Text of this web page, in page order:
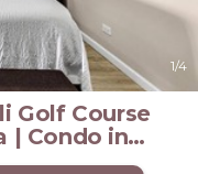
1/4
Golf Course
| Condo in